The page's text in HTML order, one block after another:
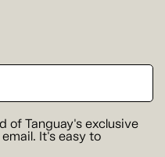
of Tanguay's exclusive
It's easy to